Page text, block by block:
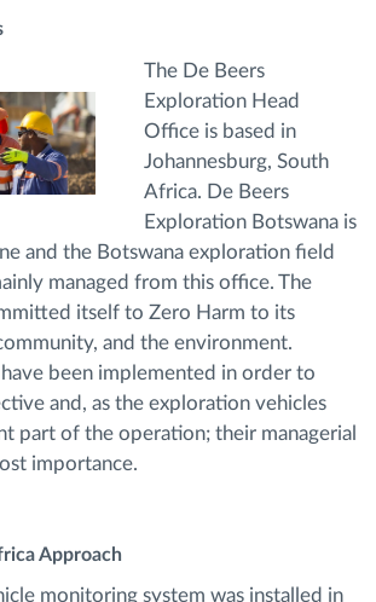
The De Beers
Exploration Head
Office is based in
Johannesburg, South
Africa. De Beers
Exploration Botswana is
and the Botswana exploration field
managed from this office. The
itself to Zero Harm to its
and the environment.
been implemented in order to
and, as the exploration vehicles
part of the operation; their managerial
importance.
Approach
monitoring system was installed in